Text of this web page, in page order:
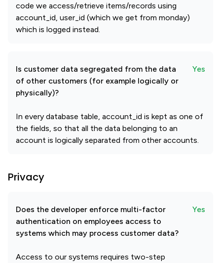
code we access/retrieve items/records using
account_id, user_id (which we get from monday)
which is logged instead.
Is customer data segregated from the data
of other customers (for example logically or
physically)?
Yes
In every database table, account_id is kept as one of
the fields, so that all the data belonging to an
account is logically separated from other accounts.
Privacy
Does the developer enforce multi-factor
authentication on employees access to
systems which may process customer data?
Yes
Access to our systems requires two-step